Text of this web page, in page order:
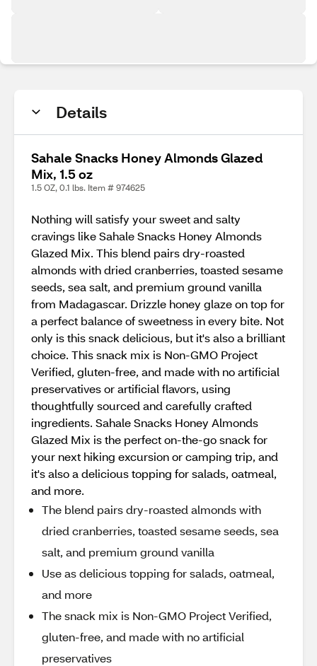
Details
Sahale Snacks Honey Almonds Glazed
Mix, 1.5 oz
1.5 OZ, 0.1 lbs. Item # 974625
Nothing will satisfy your sweet and salty
cravings like Sahale Snacks Honey Almonds
Glazed Mix. This blend pairs dry-roasted
almonds with dried cranberries, toasted sesame
seeds, sea salt, and premium ground vanilla
from Madagascar. Drizzle honey glaze on top for
a perfect balance of sweetness in every bite. Not
only is this snack delicious, but it's also a brilliant
choice. This snack mix is Non-GMO Project
Verified, gluten-free, and made with no artificial
preservatives or artificial flavors, using
thoughtfully sourced and carefully crafted
ingredients. Sahale Snacks Honey Almonds
Glazed Mix is the perfect on-the-go snack for
your next hiking excursion or camping trip, and
it's also a delicious topping for salads, oatmeal,
and more.
The blend pairs dry-roasted almonds with
dried cranberries, toasted sesame seeds, sea
salt, and premium ground vanilla
Use as delicious topping for salads, oatmeal,
and more
The snack mix is Non-GMO Project Verified,
gluten-free, and made with no artificial
preservatives